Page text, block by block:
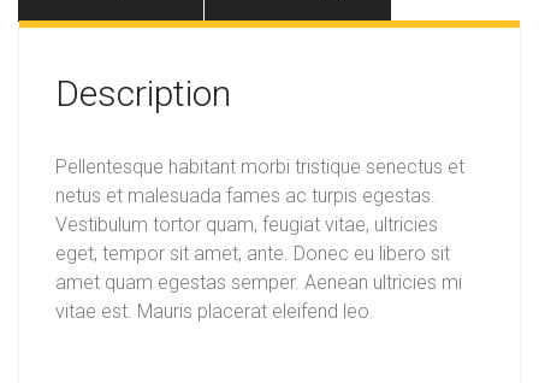
Description
Pellentesque habitant morbi tristique senectus et
netus et malesuada fames ac turpis egestas.
Vestibulum tortor quam, feugiat vitae, ultricies
eget, tempor sit amet, ante. Donec eu libero sit
amet quam egestas semper. Aenean ultricies mi
vitae est. Mauris placerat eleifend leo.